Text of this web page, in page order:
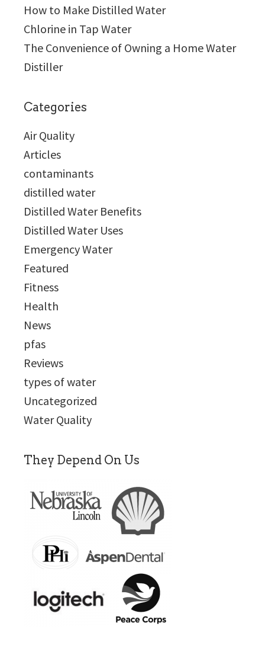
How to Make Distilled Water
Chlorine in Tap Water
The Convenience of Owning a Home Water
Distiller
Categories
Air Quality
Articles
contaminants
distilled water
Distilled Water Benefits
Distilled Water Uses
Emergency Water
Featured
Fitness
Health
News
pfas
Reviews
types of water
Uncategorized
Water Quality
They Depend On Us